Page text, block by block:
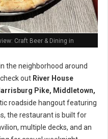
Craft Beer & Dining in
the neighborhood around
out River House
Pike, Middletown,
roadside hangout featuring
the restaurant is built for
multiple decks, and an